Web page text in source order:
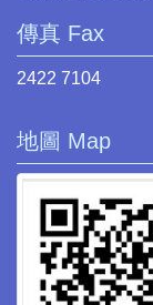
傳真 Fax
2422 7104
地圖 Map